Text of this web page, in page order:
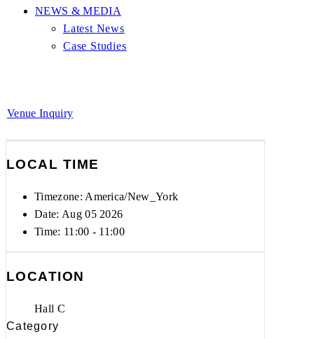
NEWS & MEDIA
Latest News
Case Studies
Venue Inquiry
LOCAL TIME
Timezone: America/New_York
Date: Aug 05 2026
Time: 11:00 - 11:00
LOCATION
Hall C
Category